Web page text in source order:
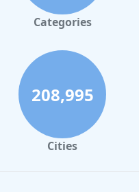
Categories
208,995
Cities